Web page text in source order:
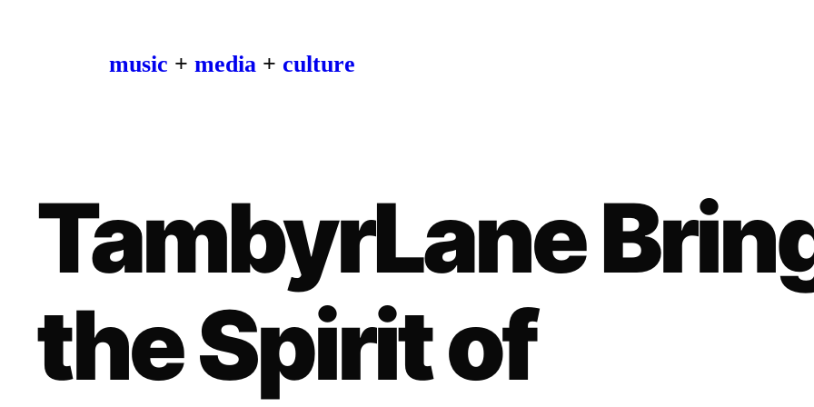
music + media + culture
TambyrLane
the Spirit of